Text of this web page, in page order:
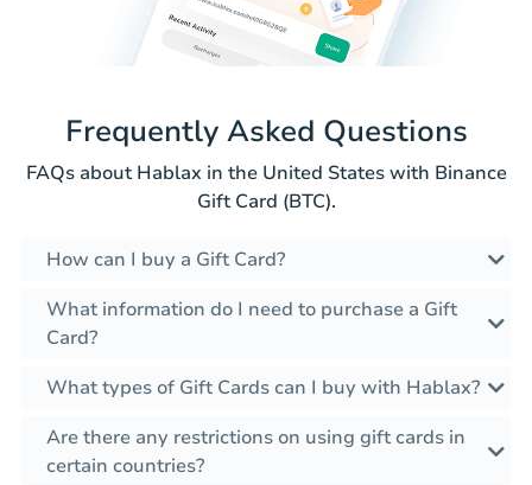
Frequently Asked Questions
FAQs about Hablax in the United States with Binance
Gift Card (BTC).
How can I buy a Gift Card?
What information do I need to purchase a Gift
Card?
What types of Gift Cards can I buy with Hablax?
Are there any restrictions on using gift cards in
certain countries?